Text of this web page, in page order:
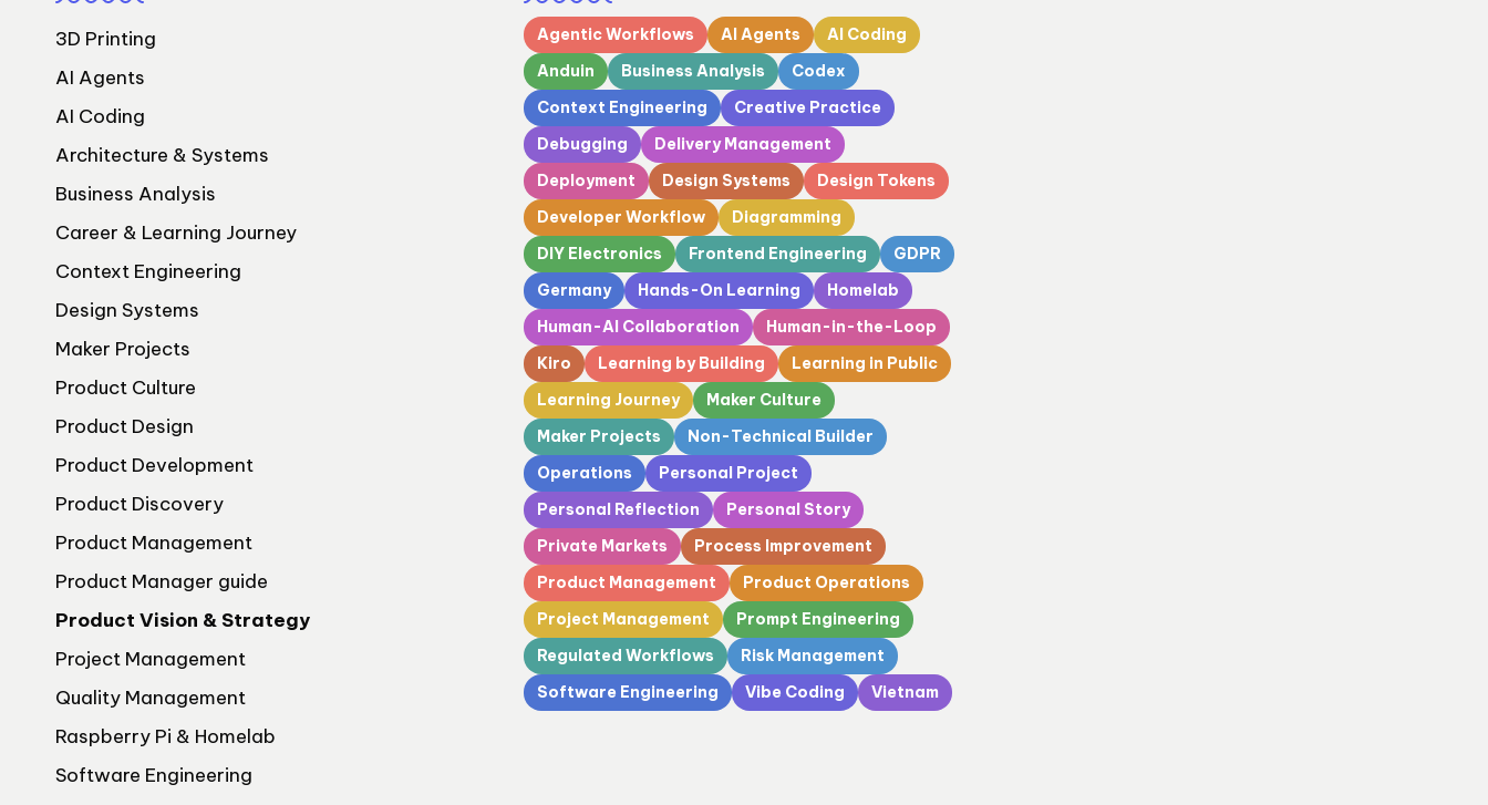
3D Printing
AI Agents
AI Coding
Architecture & Systems
Business Analysis
Career & Learning Journey
Context Engineering
Design Systems
Maker Projects
Product Culture
Product Design
Product Development
Product Discovery
Product Management
Product Manager guide
Product Vision & Strategy
Project Management
Quality Management
Raspberry Pi & Homelab
Software Engineering
Agentic Workflows AI Agents
AI Coding
Anduin
Business Analysis
Codex
Context Engineering
Creative Practice
Debugging
Delivery Management
Deployment
Design Systems
Design Tokens
Developer Workflow
Diagramming
DIY Electronics
Frontend Engineering
GDPR
Germany
Hands-On Learning
Homelab
Human-AI Collaboration
Human-in-the-Loop
Kiro
Learning by Building
Learning in Public
Learning Journey
Maker Culture
Maker Projects
Non-Technical Builder
Operations
Personal Project
Personal Reflection
Personal Story
Private Markets
Process Improvement
Product Management
Product Operations
Project Management
Prompt Engineering
Regulated Workflows
Risk Management
Software Engineering
Vibe Coding Vietnam